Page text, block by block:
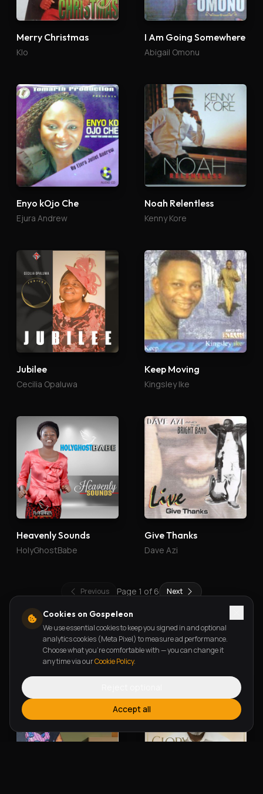
Merry Christmas
Klo
I Am Going Somewhere
Abigail Omonu
Enyo kOjo Che
Ejura Andrew
Noah Relentless
Kenny Kore
Jubilee
Cecilia Opaluwa
Keep Moving
Kingsley Ike
Heavenly Sounds
HolyGhostBabe
Give Thanks
Dave Azi
Previous Page 1 of 6 Next
New Releases
Cookies on Gospeleon
We use essential cookies to keep you signed in and optional
analytics cookies (Meta Pixel) to measure ad performance.
Choose what you're comfortable with — you can change it
any time via ourCookie Policy.
Accept all